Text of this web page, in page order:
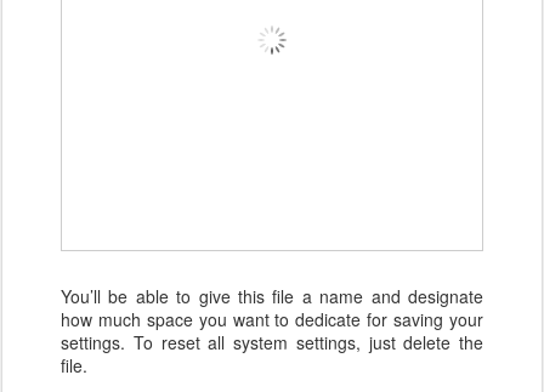
You’ll be able to give this file a name and designate
how much space you want to dedicate for saving your
settings. To reset all system settings, just delete the
file.